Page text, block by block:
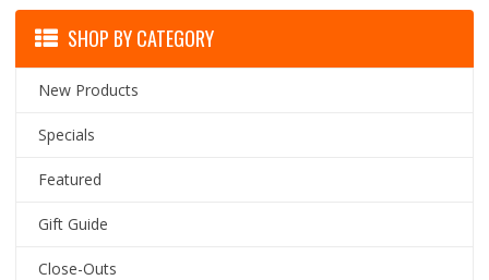
SHOP BY CATEGORY
New Products
Specials
Featured
Gift Guide
Close-Outs